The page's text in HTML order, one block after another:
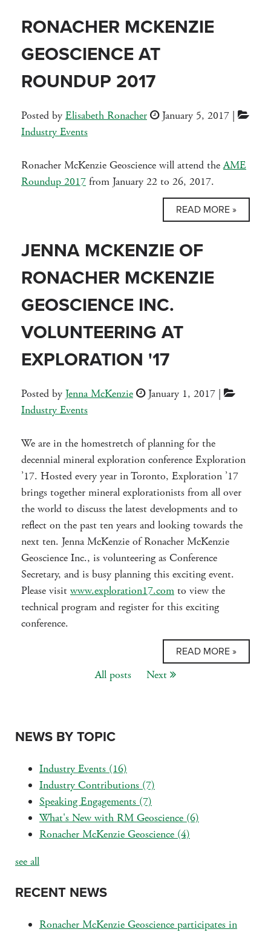
RONACHER MCKENZIE
GEOSCIENCE AT
ROUNDUP 2017
Posted by Elisabeth Ronacher January 5, 2017 |
Industry Events
Ronacher McKenzie Geoscience will attend theAME
Roundup 2017 from January 22 to 26, 2017.
READ MORE »
JENNA MCKENZIE OF
RONACHER MCKENZIE
GEOSCIENCE INC.
VOLUNTEERING AT
EXPLORATION '17
Posted by Jenna McKenzie January 1, 2017 |
Industry Events
We are in the homestretch of planning for the
decennial mineral exploration conference Exploration
’17. Hosted every year in Toronto, Exploration ’17
brings together mineral explorationists from all over
the world to discuss the latest developments and to
reflect on the past ten years and looking towards the
next ten. Jenna McKenzie of Ronacher McKenzie
Geoscience Inc., is volunteering as Conference
Secretary, and is busy planning this exciting event.
Please visit www.exploration17.com to view the
technical program and register for this exciting
conference.
READ MORE »
All posts Next
NEWS BY TOPIC
Industry Events (16)
Industry Contributions (7)
Speaking Engagements (7)
What's New with RM Geoscience (6)
Ronacher McKenzie Geoscience (4)
see all
RECENT NEWS
Ronacher McKenzie Geoscience participates in